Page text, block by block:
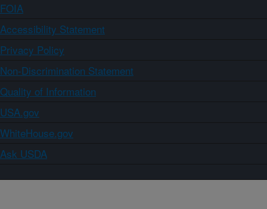
FOIA
Accessibility Statement
Privacy Policy
Non-Discrimination Statement
Quality of Information
USA.gov
WhiteHouse.gov
Ask USDA